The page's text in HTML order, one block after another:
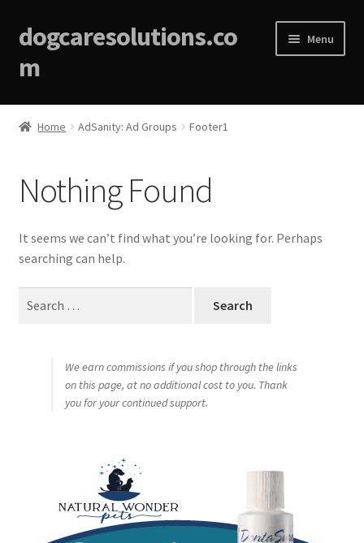
dogcaresolutions.co
m
Menu
Home
Affiliate Disclosures
Blog
Contact Us
Cookie Policy
Privacy Policy
Home AdSanity: Ad Groups Footer1
Nothing Found
It seems we can’t find what you’re looking for. Perhaps
searching can help.
We earn commissions if you shop through the links
on this page, at no additional cost to you. Thank
you for your continued support.